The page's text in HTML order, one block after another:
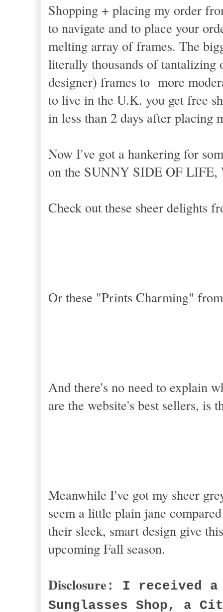
Shopping + placing my order
to navigate and to place your
melting array of frames. The
literally thousands of
designer) frames to more
to live in the U.K. you get free
in less than 2 days after placing
Now I've got a hankering for
on the SUNNY SIDE OF
Check out these sheer delights
Or these "Prints Charming"
And there's no need to explain
are the website's best sellers, is
Meanwhile I've got my sheer
seem a little plain jane
their sleek, smart design give
upcoming Fall season.
Disclosure : I received a
Sunglasses Shop, a